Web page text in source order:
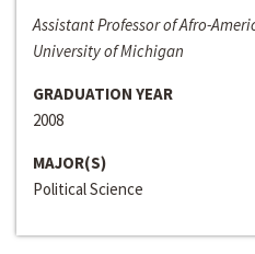
Assistant Professor of Afro-
University of Michigan
GRADUATION YEAR
2008
MAJOR(S)
Political Science